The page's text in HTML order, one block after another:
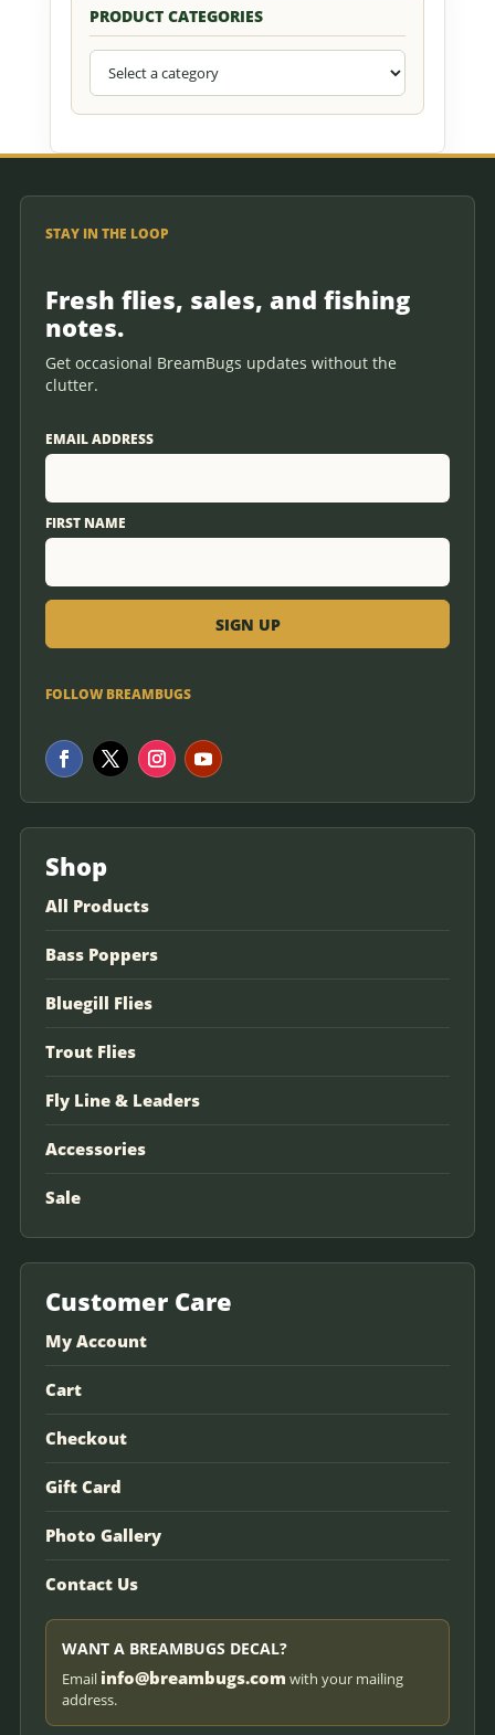
PRODUCT CATEGORIES
STAY IN THE LOOP
Fresh flies, sales, and fishing
notes.
Get occasional BreamBugs updates without the
clutter.
EMAIL ADDRESS
FIRST NAME
FOLLOW BREAMBUGS
Shop
All Products
Bass Poppers
Bluegill Flies
Trout Flies
Fly Line & Leaders
Accessories
Sale
Customer Care
My Account
Cart
Checkout
Gift Card
Photo Gallery
Contact Us
WANT A BREAMBUGS DECAL?
Email info@breambugs.com with your mailing
address.